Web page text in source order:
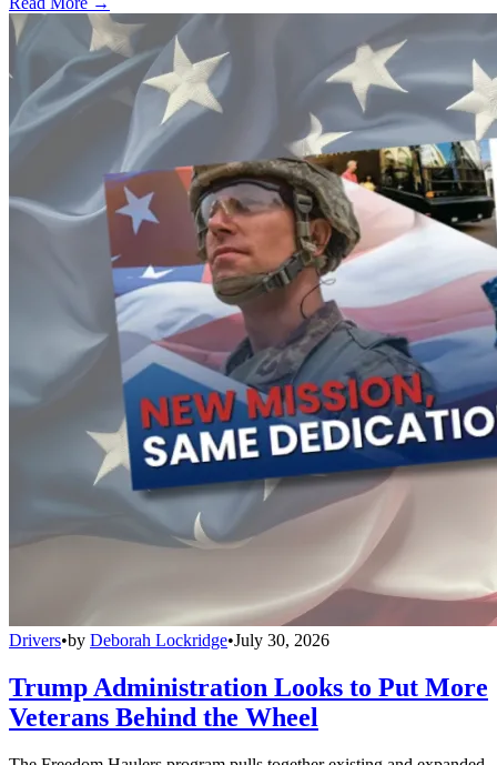
Drivers•by Deborah Lockridge•July 30, 2026
Trump Administration Looks to Put More
Veterans Behind the Wheel